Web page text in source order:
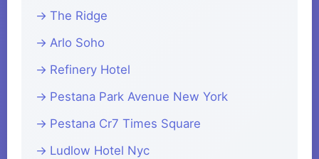
The Ridge
Arlo Soho
Refinery Hotel
Pestana Park Avenue New York
Pestana Cr7 Times Square
Ludlow Hotel Nyc